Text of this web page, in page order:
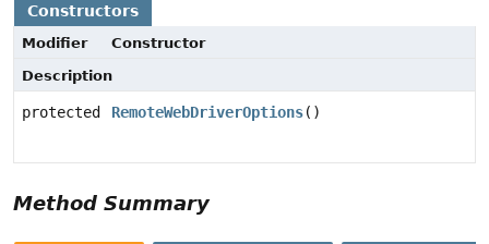
Constructors
Modifier
Constructor
Description
protected RemoteWebDriverOptions()
Method Summary